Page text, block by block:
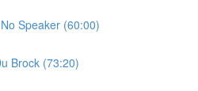
Speaker (60:00)
Brock (73:20)